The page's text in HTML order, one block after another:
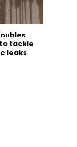
tackle
leaks